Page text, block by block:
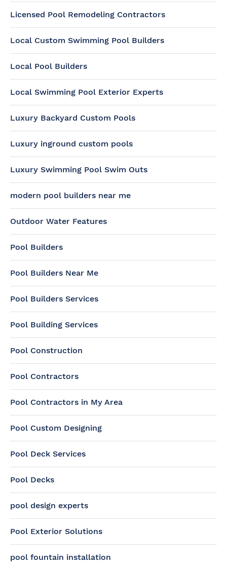
Licensed Pool Remodeling Contractors
Local Custom Swimming Pool Builders
Local Pool Builders
Local Swimming Pool Exterior Experts
Luxury Backyard Custom Pools
Luxury inground custom pools
Luxury Swimming Pool Swim Outs
modern pool builders near me
Outdoor Water Features
Pool Builders
Pool Builders Near Me
Pool Builders Services
Pool Building Services
Pool Construction
Pool Contractors
Pool Contractors in My Area
Pool Custom Designing
Pool Deck Services
Pool Decks
pool design experts
Pool Exterior Solutions
pool fountain installation